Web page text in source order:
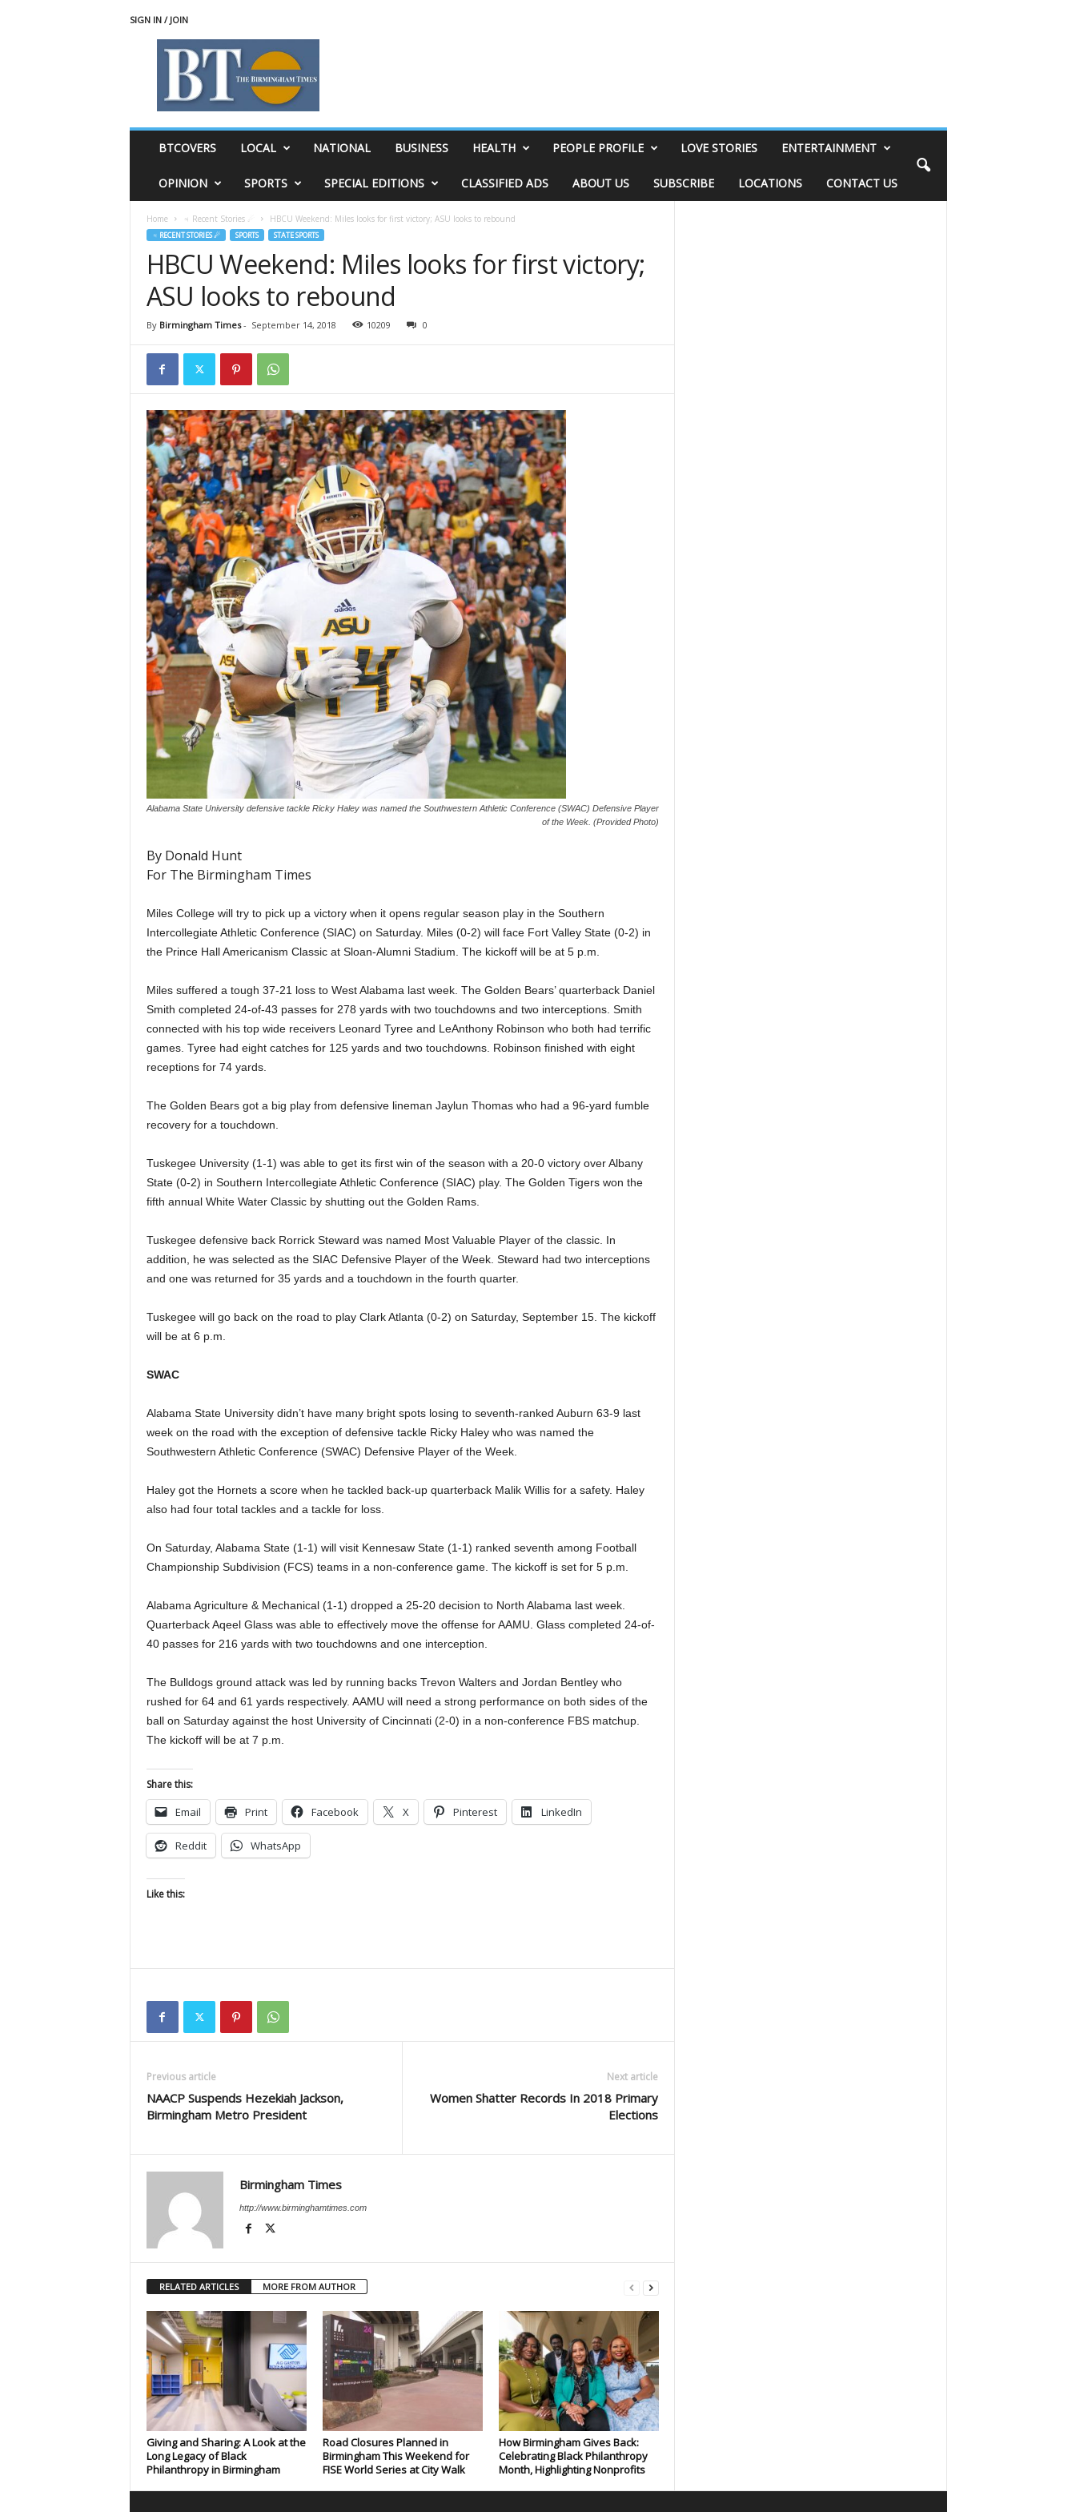
SIGN IN / JOIN
BTCOVERS LOCAL NATIONAL BUSINESS HEALTH PEOPLE PROFILE LOVE STORIES ENTERTAINMENT
OPINION SPORTS SPECIAL EDITIONS CLASSIFIED ADS ABOUT US SUBSCRIBE LOCATIONS CONTACT US
Home ♃ Recent Stories ☄ HBCU Weekend: Miles looks for first victory; ASU looks to rebound
♃ RECENT STORIES ☄ SPORTS STATE SPORTS
HBCU Weekend: Miles looks for first victory;
ASU looks to rebound
By Birmingham Times- September 14, 2018 10209 0
Alabama State University defensive tackle Ricky Haley was named the Southwestern Athletic Conference (SWAC) Defensive Player
of the Week. (Provided Photo)
By Donald Hunt
For The Birmingham Times
Miles College will try to pick up a victory when it opens regular season play in the Southern
Intercollegiate Athletic Conference (SIAC) on Saturday. Miles (0-2) will face Fort Valley State (0-2) in
the Prince Hall Americanism Classic at Sloan-Alumni Stadium. The kickoff will be at 5 p.m.
Miles suffered a tough 37-21 loss to West Alabama last week. The Golden Bears’ quarterback Daniel
Smith completed 24-of-43 passes for 278 yards with two touchdowns and two interceptions. Smith
connected with his top wide receivers Leonard Tyree and LeAnthony Robinson who both had terrific
games. Tyree had eight catches for 125 yards and two touchdowns. Robinson finished with eight
receptions for 74 yards.
The Golden Bears got a big play from defensive lineman Jaylun Thomas who had a 96-yard fumble
recovery for a touchdown.
Tuskegee University (1-1) was able to get its first win of the season with a 20-0 victory over Albany
State (0-2) in Southern Intercollegiate Athletic Conference (SIAC) play. The Golden Tigers won the
fifth annual White Water Classic by shutting out the Golden Rams.
Tuskegee defensive back Rorrick Steward was named Most Valuable Player of the classic. In
addition, he was selected as the SIAC Defensive Player of the Week. Steward had two interceptions
and one was returned for 35 yards and a touchdown in the fourth quarter.
Tuskegee will go back on the road to play Clark Atlanta (0-2) on Saturday, September 15. The kickoff
will be at 6 p.m.
SWAC
Alabama State University didn’t have many bright spots losing to seventh-ranked Auburn 63-9 last
week on the road with the exception of defensive tackle Ricky Haley who was named the
Southwestern Athletic Conference (SWAC) Defensive Player of the Week.
Haley got the Hornets a score when he tackled back-up quarterback Malik Willis for a safety. Haley
also had four total tackles and a tackle for loss.
On Saturday, Alabama State (1-1) will visit Kennesaw State (1-1) ranked seventh among Football
Championship Subdivision (FCS) teams in a non-conference game. The kickoff is set for 5 p.m.
Alabama Agriculture & Mechanical (1-1) dropped a 25-20 decision to North Alabama last week.
Quarterback Aqeel Glass was able to effectively move the offense for AAMU. Glass completed 24-of-
40 passes for 216 yards with two touchdowns and one interception.
The Bulldogs ground attack was led by running backs Trevon Walters and Jordan Bentley who
rushed for 64 and 61 yards respectively. AAMU will need a strong performance on both sides of the
ball on Saturday against the host University of Cincinnati (2-0) in a non-conference FBS matchup.
The kickoff will be at 7 p.m.
Share this:
Email Print Facebook X Pinterest LinkedIn
Reddit WhatsApp
Like this:
Previous article
NAACP Suspends Hezekiah Jackson,
Birmingham Metro President
Next article
Women Shatter Records In 2018 Primary
Elections
Birmingham Times
http://www.birminghamtimes.com
RELATED ARTICLES MORE FROM AUTHOR
Giving and Sharing: A Look at the
Long Legacy of Black
Philanthropy in Birmingham
Road Closures Planned in
Birmingham This Weekend for
FISE World Series at City Walk
How Birmingham Gives Back:
Celebrating Black Philanthropy
Month, Highlighting Nonprofits